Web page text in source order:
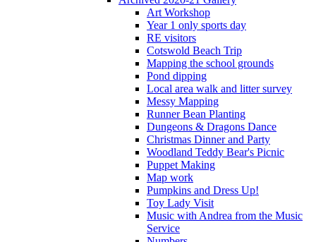
Art Workshop
Year 1 only sports day
RE visitors
Cotswold Beach Trip
Mapping the school grounds
Pond dipping
Local area walk and litter survey
Messy Mapping
Runner Bean Planting
Dungeons & Dragons Dance
Christmas Dinner and Party
Woodland Teddy Bear's Picnic
Puppet Making
Map work
Pumpkins and Dress Up!
Toy Lady Visit
Music with Andrea from the Music
Service